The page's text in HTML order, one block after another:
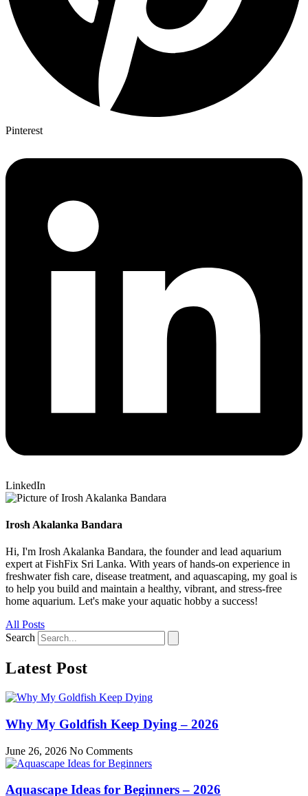
Pinterest
LinkedIn
Irosh Akalanka Bandara
Hi, I'm Irosh Akalanka Bandara, the founder and lead aquarium
expert at FishFix Sri Lanka. With years of hands-on experience in
freshwater fish care, disease treatment, and aquascaping, my goal is
to help you build and maintain a healthy, vibrant, and stress-free
home aquarium. Let's make your aquatic hobby a success!
All Posts
Search
Latest Post
Why My Goldfish Keep Dying – 2026
June 26, 2026 No Comments
Aquascape Ideas for Beginners – 2026